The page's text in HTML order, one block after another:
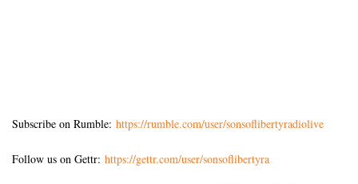
Subscribe on Rumble: https://rumble.com/user/sonsoflibertyradiolive
Follow us on Gettr: https://gettr.com/user/sonsoflibertyra